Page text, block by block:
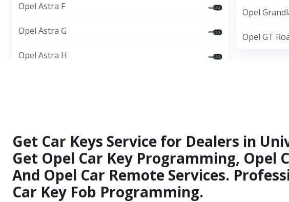
Opel Astra F
Opel Astra G
Opel Astra H
Opel
Opel GT
Get Car Keys Service for Dealers in
Get Opel Car Key Programming, Opel
And Opel Car Remote Services.
Car Key Fob Programming.